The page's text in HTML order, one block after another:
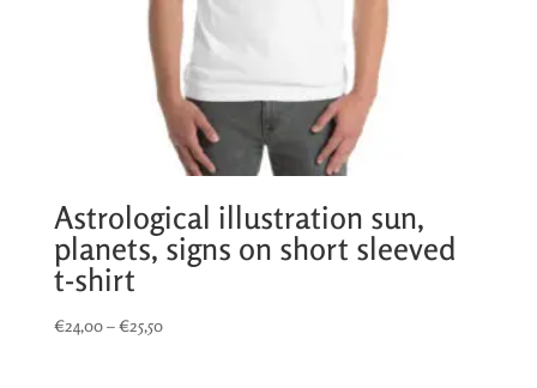
Astrological illustration sun,
planets, signs on short sleeved
t-shirt
€24,00–€25,50Price